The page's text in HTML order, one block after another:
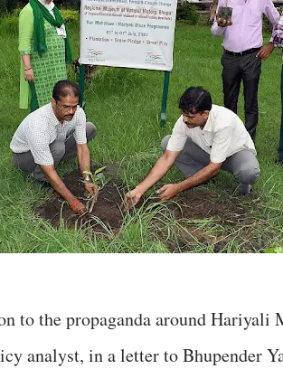
to the propaganda around Hariyali
analyst, in a letter to Bhupender